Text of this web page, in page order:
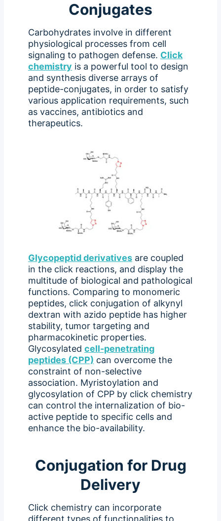
Conjugates
Carbohydrates involve in different
physiological processes from cell
signaling to pathogen defense. Click
chemistry is a powerful tool to design
and synthesis diverse arrays of
peptide-conjugates, in order to satisfy
various application requirements, such
as vaccines, antibiotics and
therapeutics.
Glycopeptid derivatives are coupled
in the click reactions, and display the
multitude of biological and pathological
functions. Comparing to monomeric
peptides, click conjugation of alkynyl
dextran with azido peptide has higher
stability, tumor targeting and
pharmacokinetic properties.
Glycosylated cell-penetrating
peptides (CPP) can overcome the
constraint of non-selective
association. Myristoylation and
glycosylation of CPP by click chemistry
can control the internalization of bio-
active peptide to specific cells and
enhance the bio-availability.
Conjugation for Drug
Delivery
Click chemistry can incorporate
different types of functionalities to